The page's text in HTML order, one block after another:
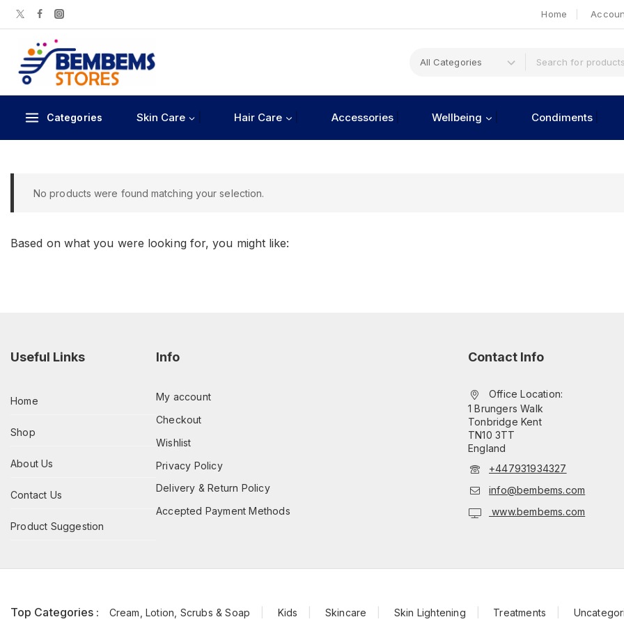
Home
Categories Skin Care Hair Care Accessories Wellbeing Condiments
No products were found matching your selection.
Based on what you were looking for, you might like:
Useful Links
Home
Shop
About Us
Contact Us
Product Suggestion
Info
My account
Checkout
Wishlist
Privacy Policy
Delivery & Return Policy
Accepted Payment Methods
Contact Info
Office Location:
1 Brungers Walk
Tonbridge Kent
TN10 3TT
England
+447931934327
info@bembems.com
www.bembems.com
Top Categories : Cream, Lotion, Scrubs & Soap Kids Skincare Skin Lightening Treatments